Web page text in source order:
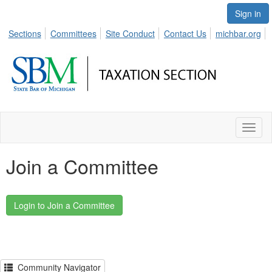
Sign in
Sections
Committees Site Conduct Contact Us michbar.org
Join a Committee
Community Navigator